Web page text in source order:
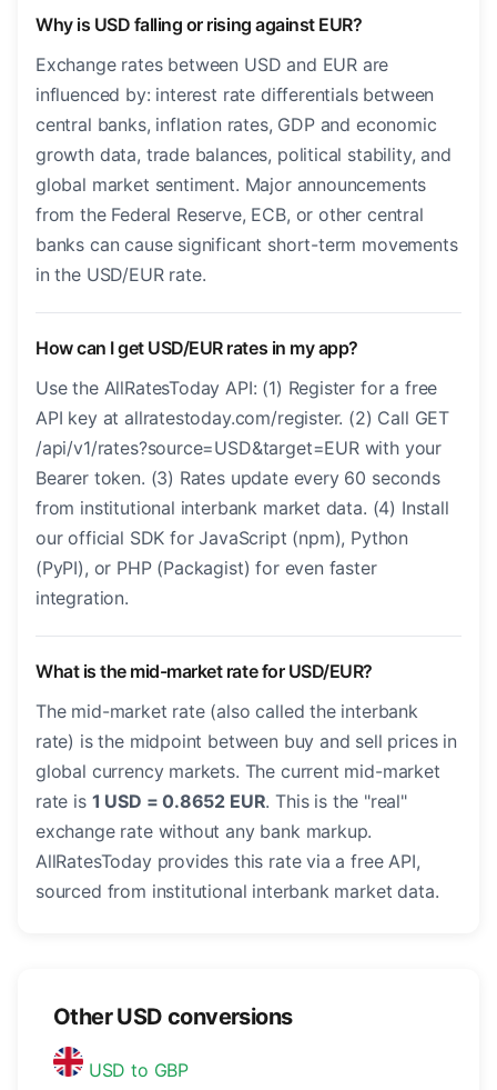
Why is USD falling or rising against EUR?
Exchange rates between USD and EUR are
influenced by: interest rate differentials between
central banks, inflation rates, GDP and economic
growth data, trade balances, political stability, and
global market sentiment. Major announcements
from the Federal Reserve, ECB, or other central
banks can cause significant short-term movements
in the USD/EUR rate.
How can I get USD/EUR rates in my app?
Use the AllRatesToday API: (1) Register for a free
API key at allratestoday.com/register. (2) Call GET
/api/v1/rates?source=USD&target=EUR with your
Bearer token. (3) Rates update every 60 seconds
from institutional interbank market data. (4) Install
our official SDK for JavaScript (npm), Python
(PyPI), or PHP (Packagist) for even faster
integration.
What is the mid-market rate for USD/EUR?
The mid-market rate (also called the interbank
rate) is the midpoint between buy and sell prices in
global currency markets. The current mid-market
rate is 1 USD = 0.8652 EUR. This is the "real"
exchange rate without any bank markup.
AllRatesToday provides this rate via a free API,
sourced from institutional interbank market data.
Other USD conversions
USD to GBP